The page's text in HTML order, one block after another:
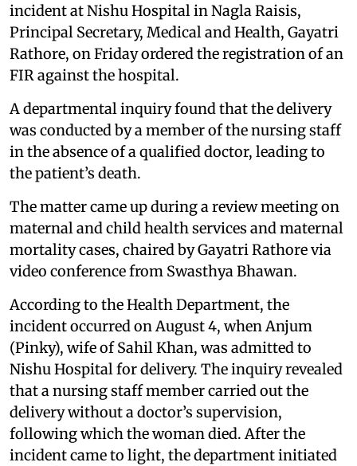
incident at Nishu Hospital in Nagla Raisis,
Principal Secretary, Medical and Health, Gayatri
Rathore, on Friday ordered the registration of an
FIR against the hospital.
A departmental inquiry found that the delivery
was conducted by a member of the nursing staff
in the absence of a qualified doctor, leading to
the patient’s death.
The matter came up during a review meeting on
maternal and child health services and maternal
mortality cases, chaired by Gayatri Rathore via
video conference from Swasthya Bhawan.
According to the Health Department, the
incident occurred on August 4, when Anjum
(Pinky), wife of Sahil Khan, was admitted to
Nishu Hospital for delivery. The inquiry revealed
that a nursing staff member carried out the
delivery without a doctor’s supervision,
following which the woman died. After the
incident came to light, the department initiated